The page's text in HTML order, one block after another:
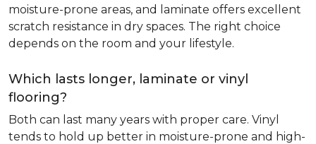
moisture-prone areas, and laminate offers excellent
scratch resistance in dry spaces. The right choice
depends on the room and your lifestyle.
Which lasts longer, laminate or vinyl
flooring?
Both can last many years with proper care. Vinyl
tends to hold up better in moisture-prone and high-